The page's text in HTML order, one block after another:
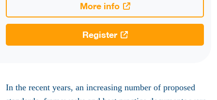
More info
Register
In the recent years, an increasing number of proposed